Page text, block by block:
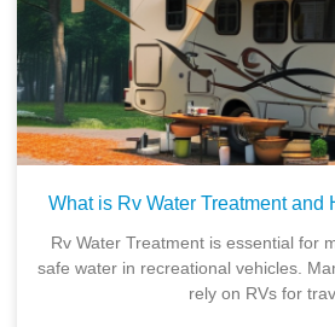
What is Rv Water Treatment and
Rv Water Treatment is essential for
safe water in recreational vehicles.
rely on RVs for